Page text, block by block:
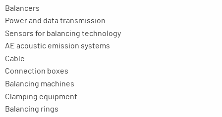
Balancers
Power and data transmission
Sensors for balancing technology
AE acoustic emission systems
Cable
Connection boxes
Balancing machines
Clamping equipment
Balancing rings